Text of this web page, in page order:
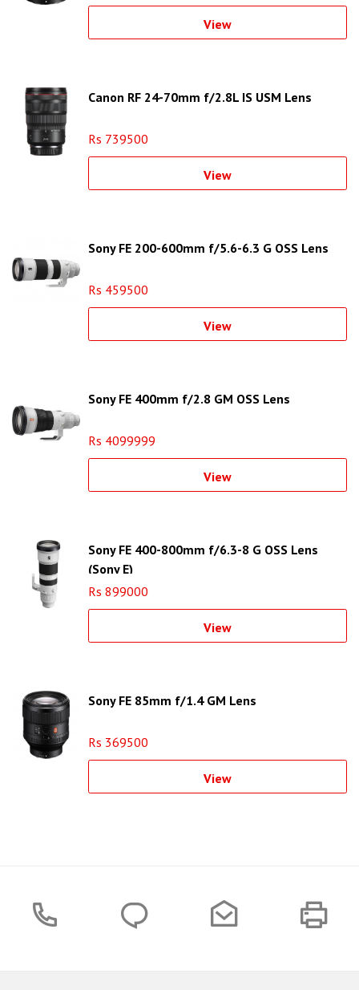
View
Canon RF 24-70mm f/2.8L IS USM Lens
Rs 739500
View
Sony FE 200-600mm f/5.6-6.3 G OSS Lens
Rs 459500
View
Sony FE 400mm f/2.8 GM OSS Lens
Rs 4099999
View
Sony FE 400-800mm f/6.3-8 G OSS Lens
(Sony E)
Rs 899000
View
Sony FE 85mm f/1.4 GM Lens
Rs 369500
View